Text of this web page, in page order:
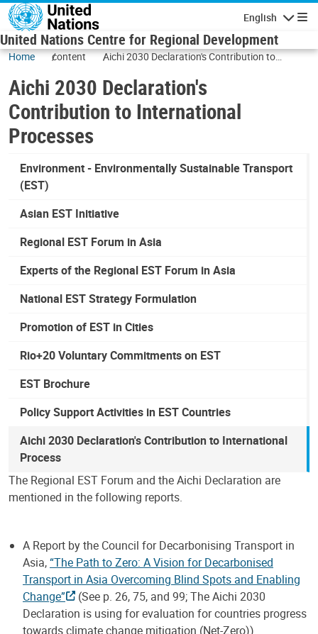
Skip to main content
English
United Nations Centre for Regional Development
Home content
Aichi 2030 Declaration's Contribution to
Aichi 2030 Declaration's
Contribution to International
Processes
Environment - Environmentally Sustainable Transport
(EST)
Asian EST Initiative
Regional EST Forum in Asia
Experts of the Regional EST Forum in Asia
National EST Strategy Formulation
Promotion of EST in Cities
Rio+20 Voluntary Commitments on EST
EST Brochure
Policy Support Activities in EST Countries
Aichi 2030 Declaration's Contribution to International
Process
The Regional EST Forum and the Aichi Declaration are
mentioned in the following reports.
A Report by the Council for Decarbonising Transport in
Asia,“The Path to Zero: A Vision for Decarbonised
Transport in Asia Overcoming Blind Spots and Enabling
Change”
(See p. 26, 75, and 99; The Aichi 2030
Declaration is using for evaluation for countries progress
towards climate change mitigation (Net-Zero))